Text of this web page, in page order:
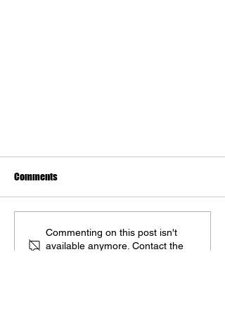
A 2024 Artbook Showcase
Comments
Commenting on this post isn't
available anymore. Contact the